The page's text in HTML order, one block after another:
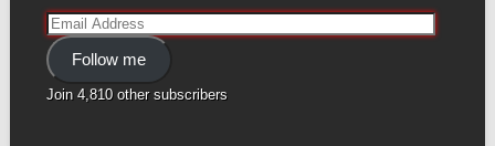
Email
Address
Follow me
Join 4,810 other subscribers